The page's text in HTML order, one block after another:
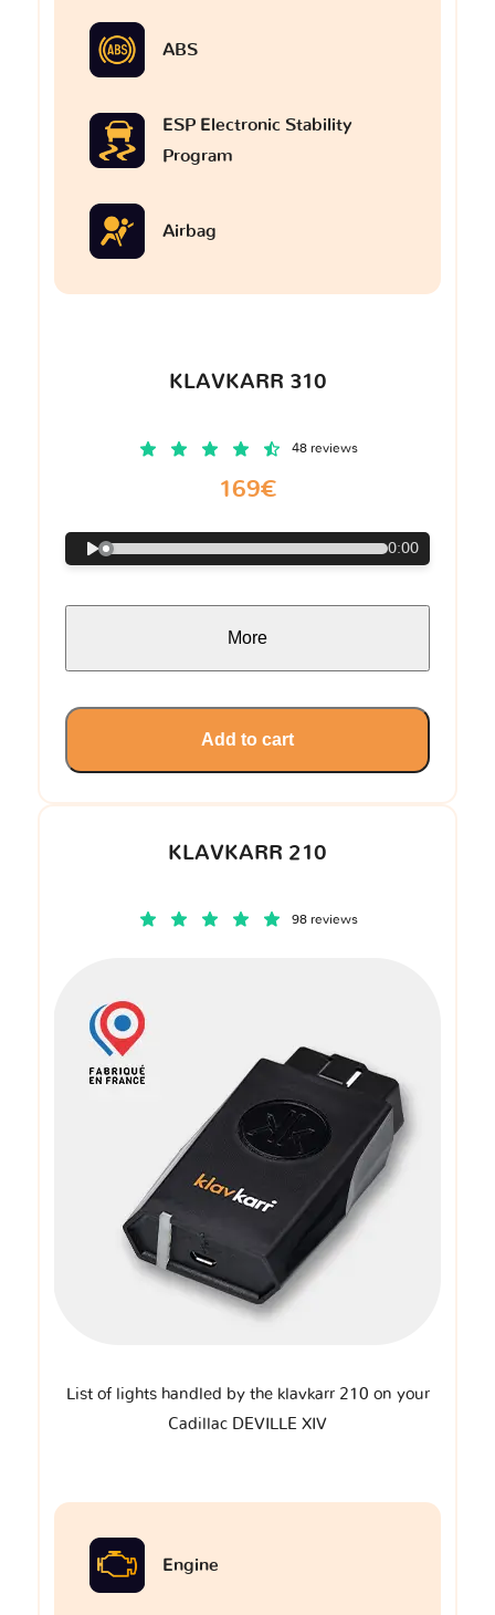
KLAVKARR 210
98 reviews
List of lights handled by the klavkarr 210 on your
Cadillac DEVILLE XIV
Engine
ABS
ESP Electronic Stability
Program
Airbag
KLAVKARR 310
48 reviews
169€
0:00
More
Add to cart